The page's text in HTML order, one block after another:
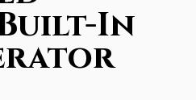
In